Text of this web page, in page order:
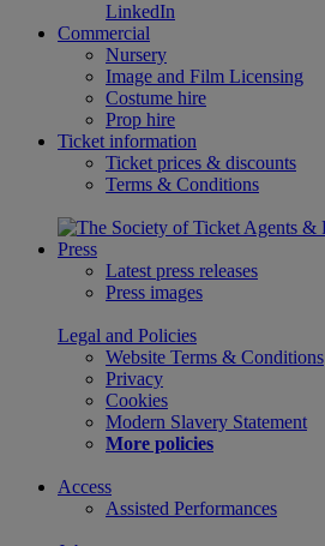
LinkedIn
Commercial
Nursery
Image and Film Licensing
Costume hire
Prop hire
Ticket information
Ticket prices & discounts
Terms & Conditions
Press
Latest press releases
Press images
Legal and Policies
Website Terms & Conditions
Privacy
Cookies
Modern Slavery Statement
More policies
Access
Assisted Performances